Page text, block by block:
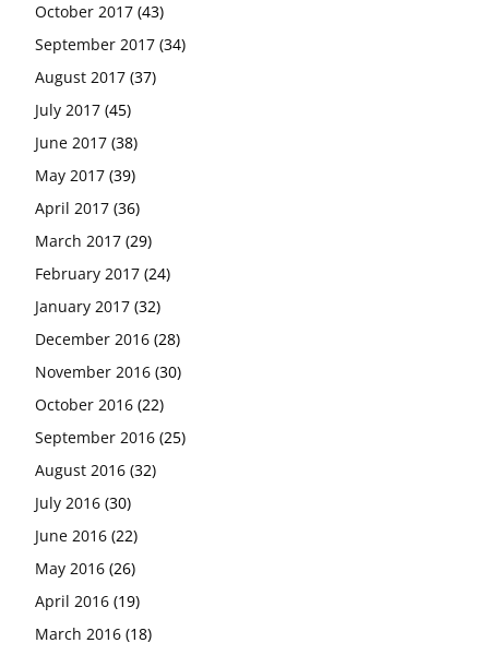
October 2017 (43)
September 2017 (34)
August 2017 (37)
July 2017 (45)
June 2017 (38)
May 2017 (39)
April 2017 (36)
March 2017 (29)
February 2017 (24)
January 2017 (32)
December 2016 (28)
November 2016 (30)
October 2016 (22)
September 2016 (25)
August 2016 (32)
July 2016 (30)
June 2016 (22)
May 2016 (26)
April 2016 (19)
March 2016 (18)